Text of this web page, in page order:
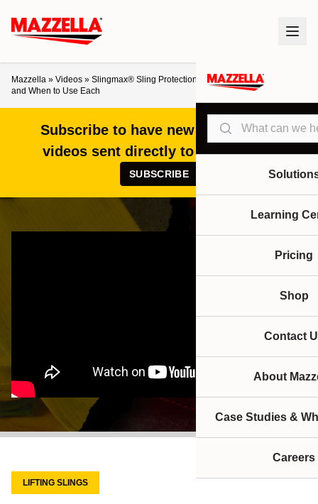
Search
Learning
Pricing
Shop
Contact
About
Case Studies &
Careers
Mazzella » Videos » Slingmax® Sling Protection Explained: Cut vs. Abrasion
and When to Use Each
Subscribe to have new articles and
videos sent directly to your inbox!
SUBSCRIBE
LIFTING SLINGS